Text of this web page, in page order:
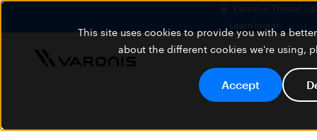
This site uses cookies to provide you with a
about the different cookies we're using,
Accept
🚨 Varonis Threat
Learn more